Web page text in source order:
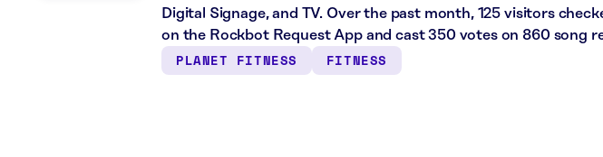
Digital Signage, and TV. Over the past month, 125 visitors
on the Rockbot Request App and cast 350 votes on 860 song
PLANET FITNESS FITNESS